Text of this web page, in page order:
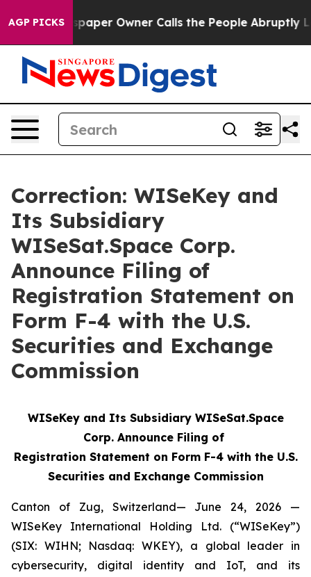
AGP PICKSOwner Calls the People Abruptly Laid off
Correction: WISeKey and
Its Subsidiary
WISeSat.Space Corp.
Announce Filing of
Registration Statement on
Form F-4 with the U.S.
Securities and Exchange
Commission
WISeKey and Its Subsidiary WISeSat.Space
Corp. Announce Filing of
Registration Statement on Form F-4 with the U.S.
Securities and Exchange Commission
Canton of Zug, Switzerland— June 24, 2026 —
WISeKey International Holding Ltd. (“WISeKey”)
(SIX: WIHN; Nasdaq: WKEY), a global leader in
cybersecurity, digital identity and IoT, and its